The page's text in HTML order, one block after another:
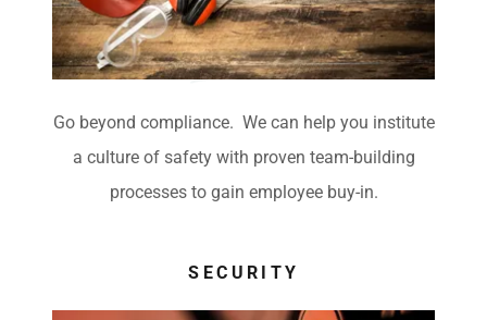
Go beyond compliance. We can help you institute
a culture of safety with proven team-building
processes to gain employee buy-in.
SECURITY